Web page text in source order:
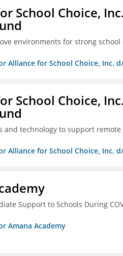
School Choice,
environments for strong
Alliance for School Choice, Inc.
School Choice,
and technology to support
Alliance for School Choice, Inc.
Support to Schools During
Amana Academy